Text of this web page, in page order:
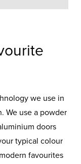
we use in
We use a powder
doors
typical colour
favourites